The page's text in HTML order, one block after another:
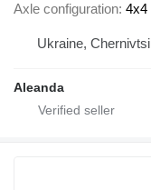
Axle configuration 4x4
Ukraine, Chernivtsi
Aleanda